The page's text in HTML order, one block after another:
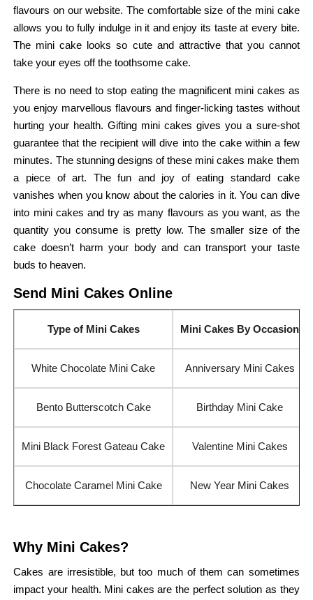
flavours on our website. The comfortable size of the mini cake
allows you to fully indulge in it and enjoy its taste at every bite.
The mini cake looks so cute and attractive that you cannot
take your eyes off the toothsome cake.
There is no need to stop eating the magnificent mini cakes as
you enjoy marvellous flavours and finger-licking tastes without
hurting your health. Gifting mini cakes gives you a sure-shot
guarantee that the recipient will dive into the cake within a few
minutes. The stunning designs of these mini cakes make them
a piece of art. The fun and joy of eating standard cake
vanishes when you know about the calories in it. You can dive
into mini cakes and try as many flavours as you want, as the
quantity you consume is pretty low. The smaller size of the
cake doesn’t harm your body and can transport your taste
buds to heaven.
Send Mini Cakes Online
Type of Mini Cakes Mini Cakes By Occasion
White Chocolate Mini Cake Anniversary Mini Cakes
Bento Butterscotch Cake Birthday Mini Cake
Mini Black Forest Gateau Cake Valentine Mini Cakes
Chocolate Caramel Mini Cake New Year Mini Cakes
Why Mini Cakes?
Cakes are irresistible, but too much of them can sometimes
impact your health. Mini cakes are the perfect solution as they